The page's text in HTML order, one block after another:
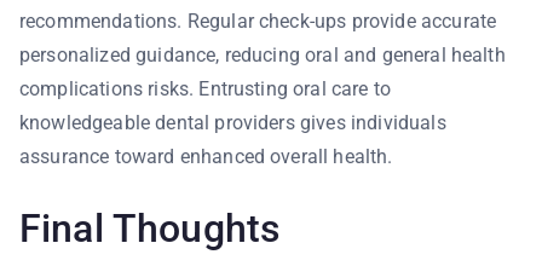
recommendations. Regular check-ups provide accurate
personalized guidance, reducing oral and general health
complications risks. Entrusting oral care to
knowledgeable dental providers gives individuals
assurance toward enhanced overall health.
Final Thoughts